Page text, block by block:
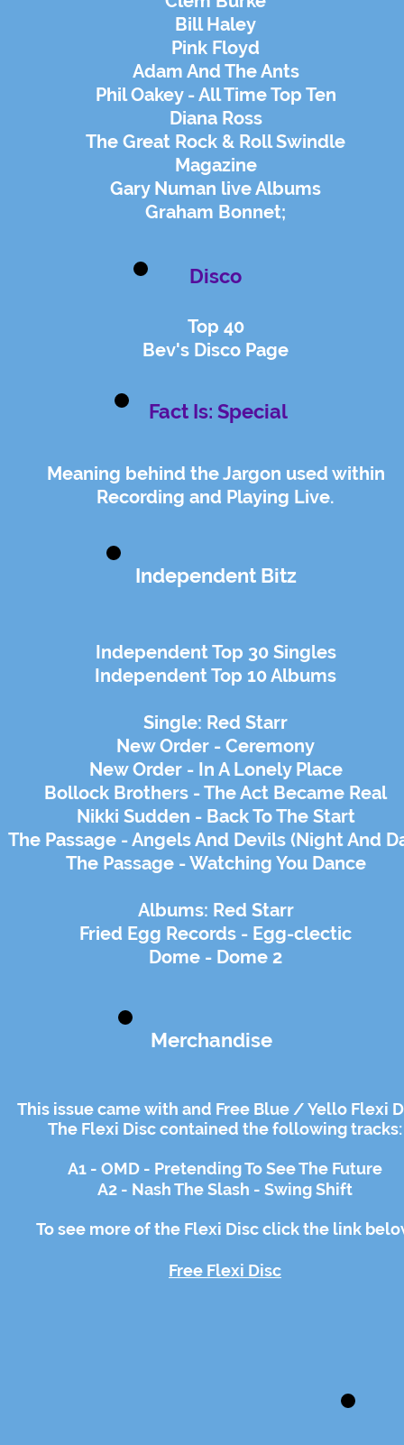
Bill Haley
Pink Floyd
Adam And The Ants
Phil Oakey - All Time Top Ten
Diana Ross
The Great Rock & Roll Swindle
Magazine
Gary Numan live Albums
Graham Bonnet;
Disco
Top 40
Bev's Disco Page
Fact Is: Special
Meaning behind the Jargon used within
Recording and Playing Live.
Independent Bitz
Independent Top 30 Singles
Independent Top 10 Albums
Single: Red Starr
New Order - Ceremony
New Order - In A Lonely Place
Bollock Brothers - The Act Became Real
Nikki Sudden - Back To The Start
The Passage - Angels And Devils (Night And
The Passage - Watching You Dance
Albums: Red Starr
Fried Egg Records - Egg-clectic
Dome - Dome 2
Merchandise
This issue came with and Free Blue / Yello Flexi
The Flexi Disc contained the following tracks:
A1 - OMD - Pretending To See The Future
A2 - Nash The Slash - Swing Shift
To see more of the Flexi Disc click the link
Free Flexi Disc